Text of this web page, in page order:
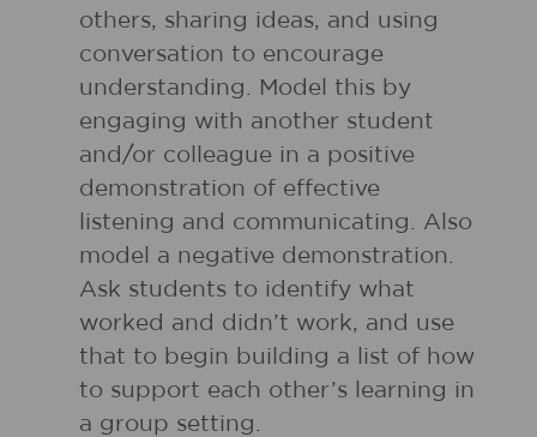
others, sharing ideas, and using
conversation to encourage
understanding. Model this by
engaging with another student
and/or colleague in a positive
demonstration of effective
listening and communicating. Also
model a negative demonstration.
Ask students to identify what
worked and didn’t work, and use
that to begin building a list of how
to support each other’s learning in
a group setting.